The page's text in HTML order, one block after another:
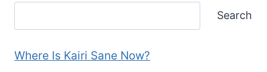
Search
Where Is Kairi Sane Now?